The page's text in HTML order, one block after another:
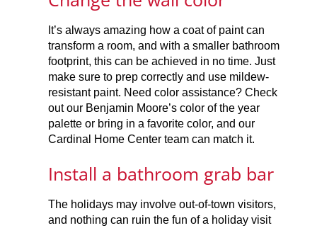
It’s always amazing how a coat of paint can
transform a room, and with a smaller bathroom
footprint, this can be achieved in no time. Just
make sure to prep correctly and use mildew-
resistant paint. Need color assistance? Check
out our Benjamin Moore’s color of the year
palette or bring in a favorite color, and our
Cardinal Home Center team can match it.
Install a bathroom grab bar
The holidays may involve out-of-town visitors,
and nothing can ruin the fun of a holiday visit